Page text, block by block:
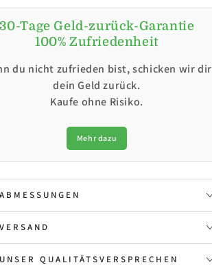
30-Tage Geld-zurück-Garantie
100% Zufriedenheit
du nicht zufrieden bist, schicken wir dir
dein Geld zurück.
Kaufe ohne Risiko.
Mehr dazu
ABMESSUNGEN
VERSAND
UNSER QUALITÄTSVERSPRECHEN